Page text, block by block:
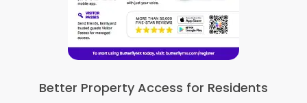
Better Property Access for Residents